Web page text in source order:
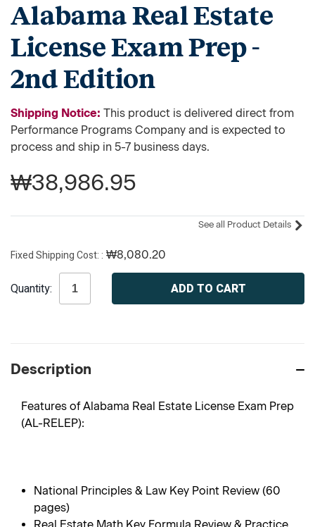
Alabama Real Estate
License Exam Prep -
2nd Edition
Shipping Notice: This product is delivered direct from
Performance Programs Company and is expected to
process and ship in 5-7 business days.
₩38,986.95
See all Product Details
Fixed Shipping Cost: ₩8,080.20
Stock:
Quantity:
Description
Features of Alabama Real Estate License Exam Prep
(AL-RELEP):
National Principles & Law Key Point Review (60
pages)